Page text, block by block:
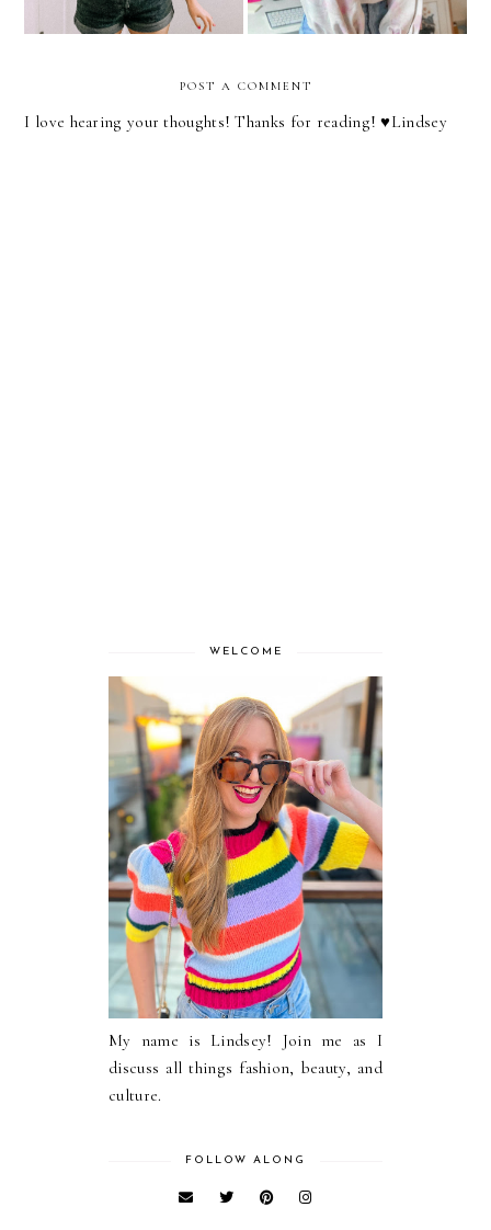
POST A COMMENT
I love hearing your thoughts! Thanks for reading! ♥︎Lindsey
WELCOME
My name is Lindsey! Join me as I
discuss all things fashion, beauty, and
culture.
FOLLOW ALONG